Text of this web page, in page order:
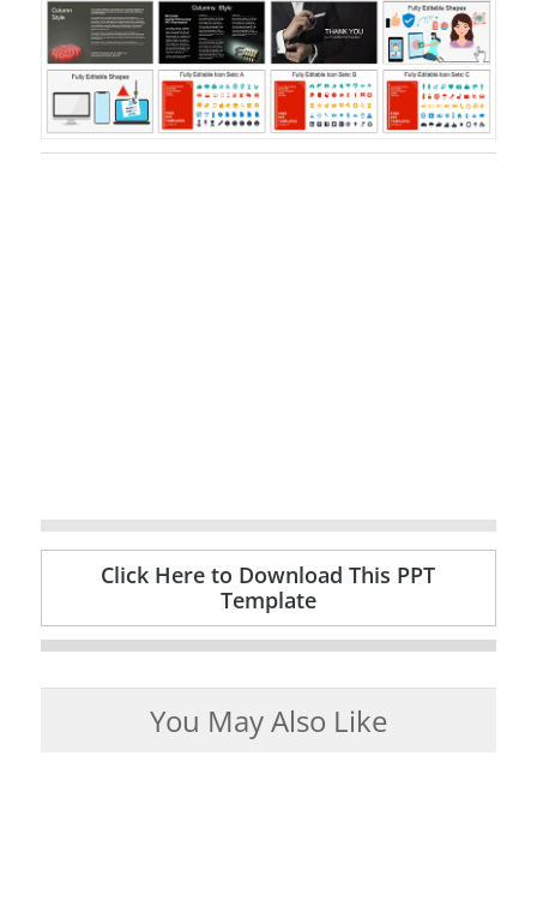
Click Here to Download This PPT
Template
You May Also Like